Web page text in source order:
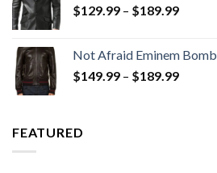
$129.99 – $189.99Price
$189.99
Not Afraid Eminem
$149.99 – $189.99Price
FEATURED